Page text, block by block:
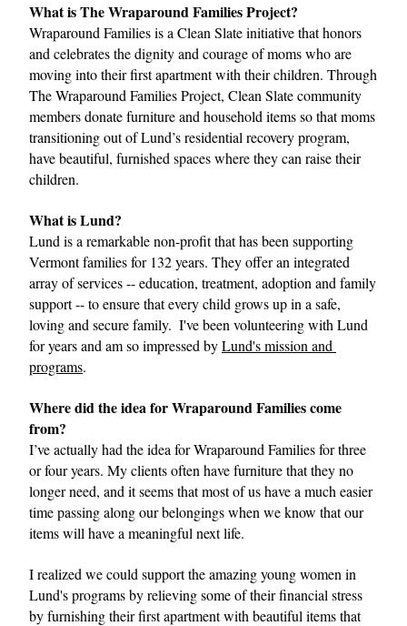
What is The Wraparound Families Project?
Wraparound Families is a Clean Slate initiative that honors
and celebrates the dignity and courage of moms who are
moving into their first apartment with their children. Through
The Wraparound Families Project, Clean Slate community
members donate furniture and household items so that moms
transitioning out of Lund’s residential recovery program,
have beautiful, furnished spaces where they can raise their
children.
What is Lund?
Lund is a remarkable non-profit that has been supporting
Vermont families for 132 years. They offer an integrated
array of services -- education, treatment, adoption and family
support -- to ensure that every child grows up in a safe,
loving and secure family.  I've been volunteering with Lund
for years and am so impressed by Lund's mission and
programs.
Where did the idea for Wraparound Families come
from?
I’ve actually had the idea for Wraparound Families for three
or four years. My clients often have furniture that they no
longer need, and it seems that most of us have a much easier
time passing along our belongings when we know that our
items will have a meaningful next life.
I realized we could support the amazing young women in
Lund's programs by relieving some of their financial stress
by furnishing their first apartment with beautiful items that